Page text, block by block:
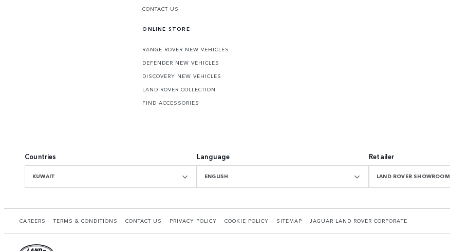
CONTACT US
ONLINE STORE
RANGE ROVER NEW VEHICLES
DEFENDER NEW VEHICLES
DISCOVERY NEW VEHICLES
LAND ROVER COLLECTION
FIND ACCESSORIES
Countries
KUWAIT
Language
ENGLISH
Retailer
LAND ROVER SHOWROOM
CAREERS TERMS & CONDITIONS CONTACT US PRIVACY POLICY COOKIE POLICY SITEMAP JAGUAR LAND ROVER CORPORATE